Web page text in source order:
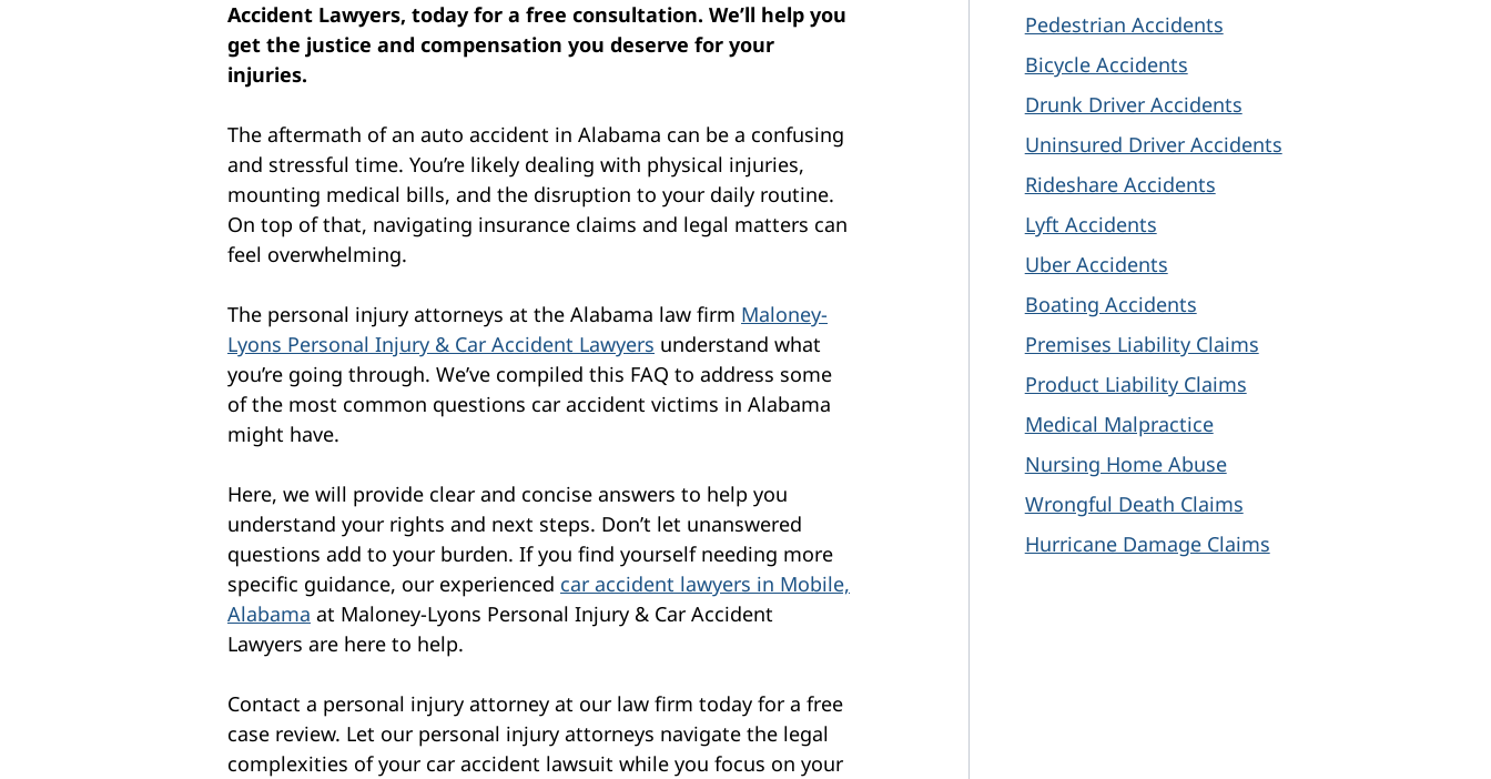
Accident Lawyers, today for a free consultation. We’ll help you
get the justice and compensation you deserve for your
injuries.
The aftermath of an auto accident in Alabama can be a confusing
and stressful time. You’re likely dealing with physical injuries,
mounting medical bills, and the disruption to your daily routine.
On top of that, navigating insurance claims and legal matters can
feel overwhelming.
The personal injury attorneys at the Alabama law firm Maloney-
Lyons Personal Injury & Car Accident Lawyers understand what
you’re going through. We’ve compiled this FAQ to address some
of the most common questions car accident victims in Alabama
might have.
Here, we will provide clear and concise answers to help you
understand your rights and next steps. Don’t let unanswered
questions add to your burden. If you find yourself needing more
specific guidance, our experienced car accident lawyers in Mobile,
Alabama at Maloney-Lyons Personal Injury & Car Accident
Lawyers are here to help.
Contact a personal injury attorney at our law firm today for a free
case review. Let our personal injury attorneys navigate the legal
complexities of your car accident lawsuit while you focus on your
Pedestrian Accidents
Bicycle Accidents
Drunk Driver Accidents
Uninsured Driver Accidents
Rideshare Accidents
Lyft Accidents
Uber Accidents
Boating Accidents
Premises Liability Claims
Product Liability Claims
Medical Malpractice
Nursing Home Abuse
Wrongful Death Claims
Hurricane Damage Claims